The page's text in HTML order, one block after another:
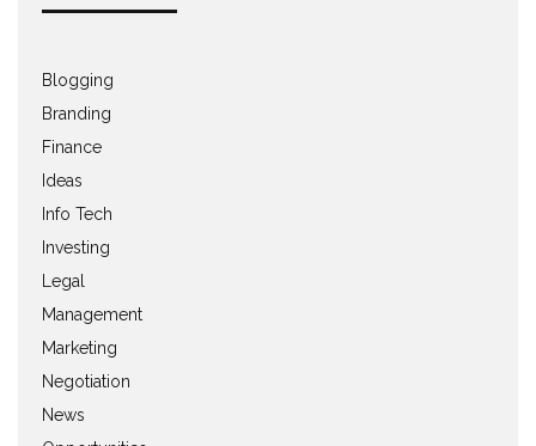
Blogging
Branding
Finance
Ideas
Info Tech
Investing
Legal
Management
Marketing
Negotiation
News